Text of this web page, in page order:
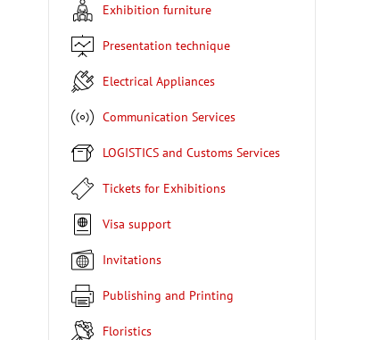
Exhibition furniture
Presentation technique
Electrical Appliances
Communication Services
LOGISTICS and Customs Services
Tickets for Exhibitions
Visa support
Invitations
Publishing and Printing
Floristics